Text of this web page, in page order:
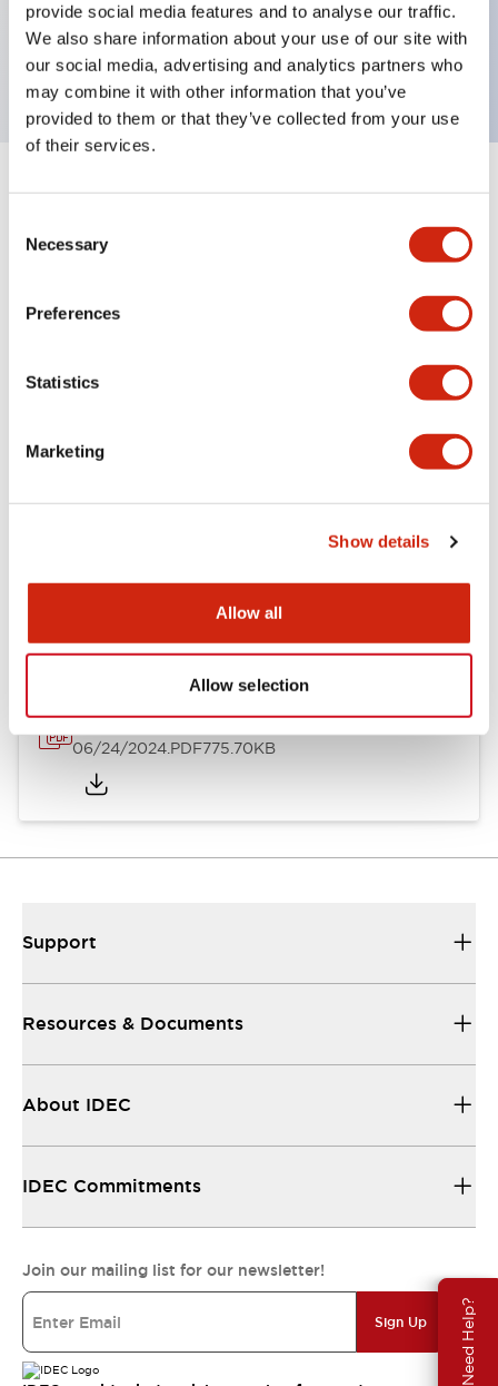
provide social media features and to analyse our traffic.
We also share information about your use of our site with
our social media, advertising and analytics partners who
may combine it with other information that you’ve
provided to them or that they’ve collected from your use
of their services.
Selection
Necessary
Preferences
Statistics
Marketing
Show details
Allow all
Allow selection
Need Help?
Jumbo dome type, single color, 1m cable, red
color
Specifications Expand All+
Aesthetic Specifications
Functional Specifications
LH Catalog
06/24/2024.PDF775.70KB
Support
Resources & Documents
About IDEC
IDEC Commitments
Join our mailing list for our newsletter!
Sign Up